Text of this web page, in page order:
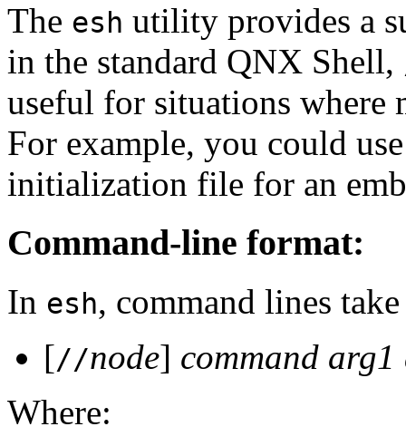
The esh utility provides a
in the standard QNX Shell,
useful for situations where
For example, you could
initialization file for an
Command-line format:
In esh, command lines
[//node] command arg1
Where: